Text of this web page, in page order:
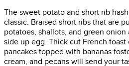
The sweet potato and short rib
classic. Braised short ribs that are
potatoes, shallots, and green
side up egg. Thick cut French
pancakes topped with bananas
cream, and pecans will send your